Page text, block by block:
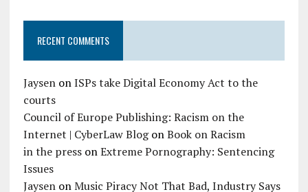
RECENT COMMENTS
JaysenonISPs take Digital Economy Act to the
courts
Council of Europe Publishing: Racism on the
Internet | CyberLaw BlogonBook on Racism
in the pressonExtreme Pornography: Sentencing
Issues
JaysenonMusic Piracy Not That Bad, Industry Says